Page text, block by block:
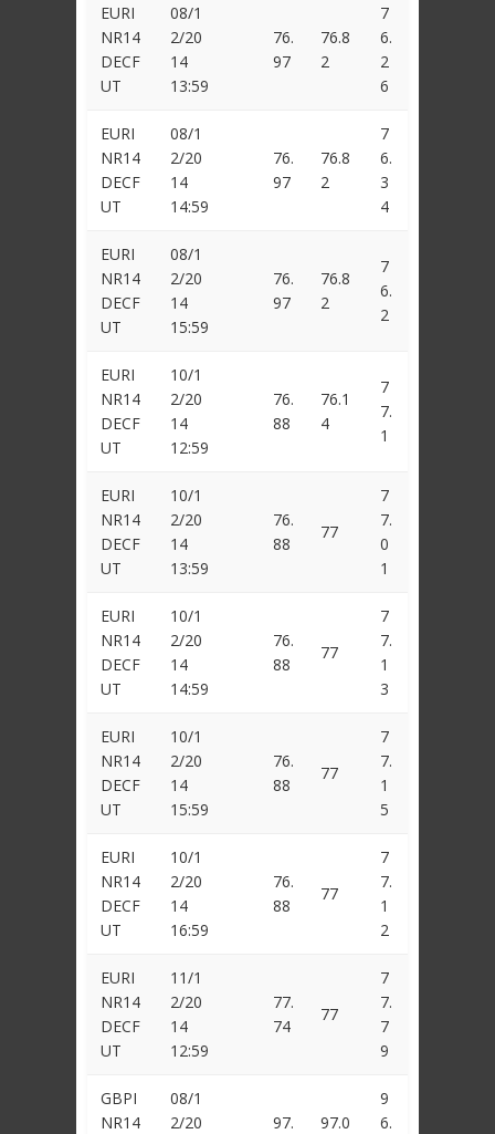
EURI
NR14
DECF
UT
08/1
2/20
14
13:59
76.
97
76.8
2
7
6.
2
6
EURI
NR14
DECF
UT
08/1
2/20
14
14:59
76.
97
76.8
2
7
6.
3
4
EURI
NR14
DECF
UT
08/1
2/20
14
15:59
76.
97
76.8
2
7
6.
2
EURI
NR14
DECF
UT
10/1
2/20
14
12:59
76.
88
76.1
4
7
7.
1
EURI
NR14
DECF
UT
10/1
2/20
14
13:59
76.
88
77
7
7.
0
1
EURI
NR14
DECF
UT
10/1
2/20
14
14:59
76.
88
77
7
7.
1
3
EURI
NR14
DECF
UT
10/1
2/20
14
15:59
76.
88
77
7
7.
1
5
EURI
NR14
DECF
UT
10/1
2/20
14
16:59
76.
88
77
7
7.
1
2
EURI
NR14
DECF
UT
11/1
2/20
14
12:59
77.
74
77
7
7.
7
9
GBPI
NR14
08/1
2/20
97.
97.0
9
6.